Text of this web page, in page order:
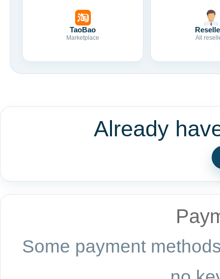
TaoBao
Marketplace All
Already
Some payment